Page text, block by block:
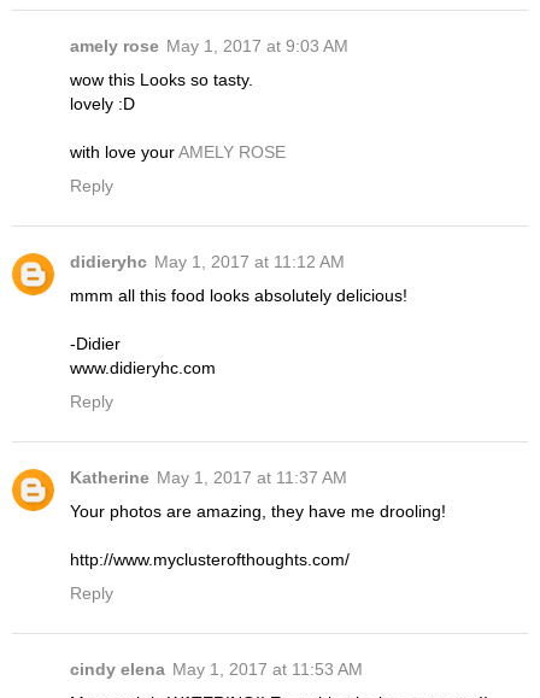
amely rose May 1, 2017 at 9:03 AM
wow this Looks so tasty.
lovely :D
with love yourAMELY ROSE
Reply
didieryhc May 1, 2017 at 11:12 AM
mmm all this food looks absolutely delicious!
-Didier
www.didieryhc.com
Reply
Katherine May 1, 2017 at 11:37 AM
Your photos are amazing, they have me drooling!
http://www.myclusterofthoughts.com/
Reply
cindy elena May 1, 2017 at 11:53 AM